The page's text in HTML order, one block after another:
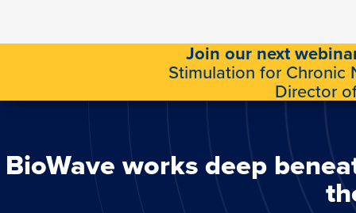
Join our next
Stimulation for Chronic
Director
BioWave works deep